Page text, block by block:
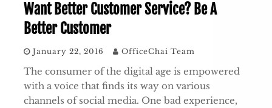
Want Better Customer Service? Be A
Better Customer
January 22, 2016 OfficeChai Team
The consumer of the digital age is empowered
with a voice that finds its way on various
channels of social media. One bad experience,